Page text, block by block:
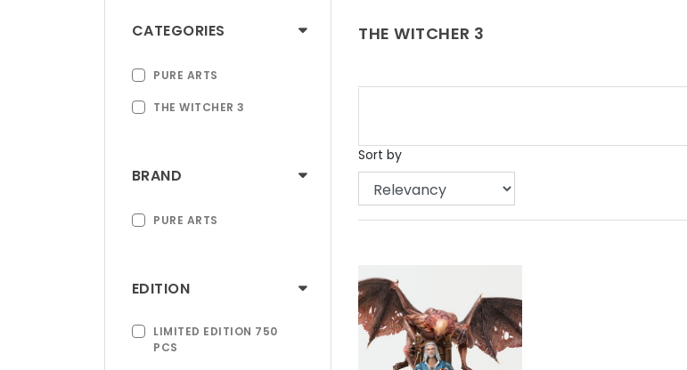
CATEGORIES
PURE ARTS
THE WITCHER 3
BRAND
PURE ARTS
EDITION
LIMITED EDITION 750
PCS
THE WITCHER 3
Sort by